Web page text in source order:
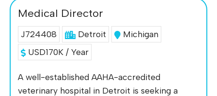
Medical Director
J724408 Detroit
Michigan
USD170K / Year
A well-established AAHA-accredited
veterinary hospital in Detroit is seeking a